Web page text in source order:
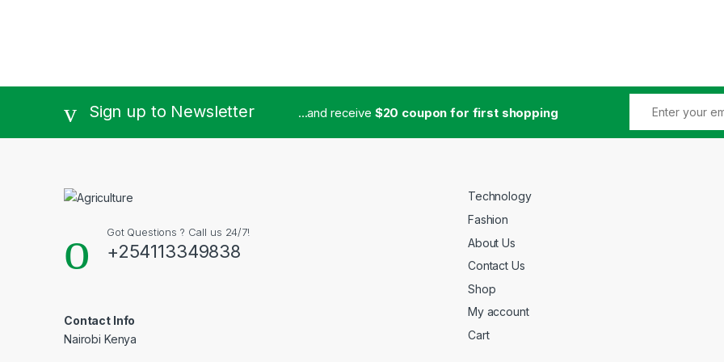
Sign up to Newsletter ...and receive $20 coupon for first shopping
Got Questions ? Call us 24/7!
+254113349838
Contact Info
Nairobi Kenya
Technology
Fashion
About Us
Contact Us
Shop
My account
Cart